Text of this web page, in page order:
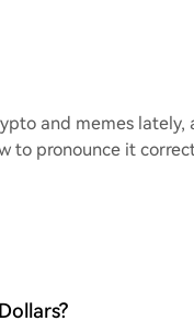
and memes lately,
to pronounce it